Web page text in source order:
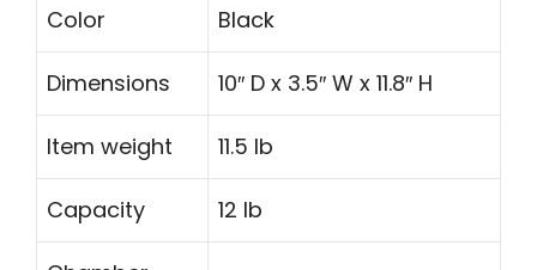
Color Black
Dimensions 10″ D x 3.5″ W x 11.8″ H
Item weight 11.5 lb
Capacity 12 lb